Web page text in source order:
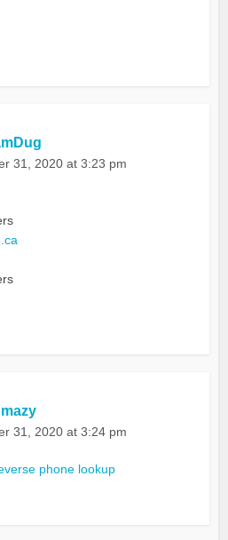
31, 2020 at 3:23 pm
31, 2020 at 3:24 pm
phone lookup